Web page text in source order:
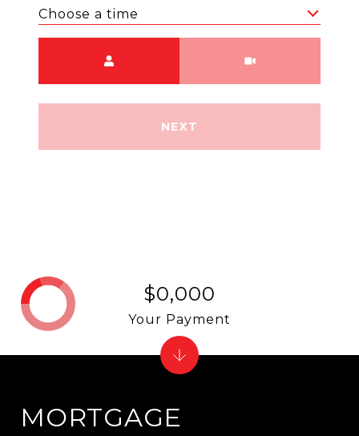
Choose a time
NEXT
MORTGAGE
$0,000
Your Payment